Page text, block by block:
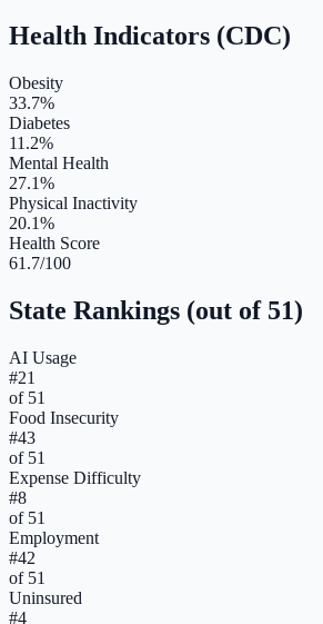
Health Indicators (CDC)
Obesity
33.7%
Diabetes
11.2%
Mental Health
27.1%
Physical Inactivity
20.1%
Health Score
61.7/100
State Rankings (out of 51)
AI Usage
#21
of 51
Food Insecurity
#43
of 51
Expense Difficulty
#8
of 51
Employment
#42
of 51
Uninsured
#4